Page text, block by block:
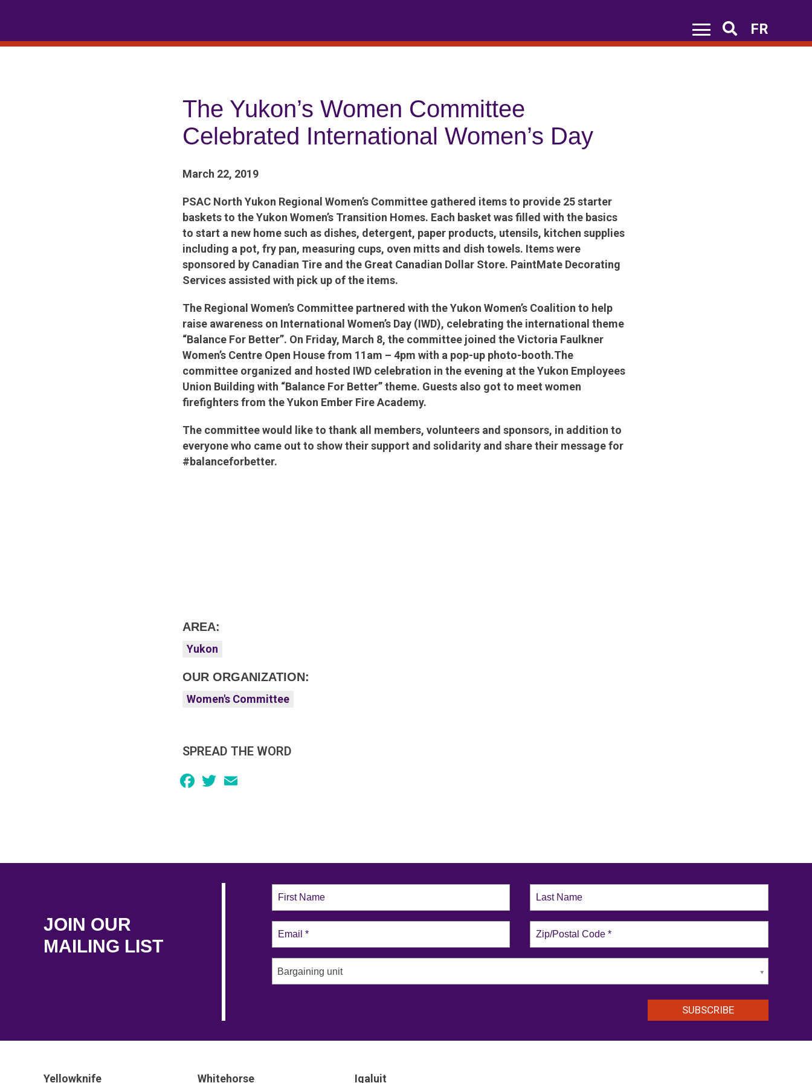
content
Search
FR
The Yukon’s Women Committee
Celebrated International Women’s Day
March 22, 2019
PSAC North Yukon Regional Women’s Committee gathered items to provide 25 starter
baskets to the Yukon Women’s Transition Homes. Each basket was filled with the basics
to start a new home such as dishes, detergent, paper products, utensils, kitchen supplies
including a pot, fry pan, measuring cups, oven mitts and dish towels. Items were
sponsored by Canadian Tire and the Great Canadian Dollar Store. PaintMate Decorating
Services assisted with pick up of the items.
The Regional Women’s Committee partnered with the Yukon Women’s Coalition to help
raise awareness on International Women’s Day (IWD), celebrating the international theme
“Balance For Better”. On Friday, March 8, the committee joined the Victoria Faulkner
Women’s Centre Open House from 11am – 4pm with a pop-up photo-booth.The
committee organized and hosted IWD celebration in the evening at the Yukon Employees
Union Building with “Balance For Better” theme. Guests also got to meet women
firefighters from the Yukon Ember Fire Academy.
The committee would like to thank all members, volunteers and sponsors, in addition to
everyone who came out to show their support and solidarity and share their message for
#balanceforbetter.
AREA:
Yukon
OUR ORGANIZATION:
Women's Committee
SPREAD THE WORD
Facebook
Twitter
JOIN OUR
MAILING LIST
Bargaining unit
Yellowknife Whitehorse Iqaluit